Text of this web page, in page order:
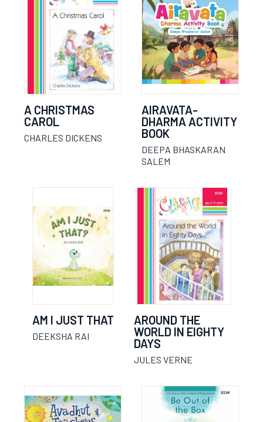
A CHRISTMAS
CAROL
CHARLES DICKENS
AIRAVATA-
DHARMA ACTIVITY
BOOK
DEEPA BHASKARAN
SALEM
AM I JUST THAT
DEEKSHA RAI
AROUND THE
WORLD IN EIGHTY
DAYS
JULES VERNE